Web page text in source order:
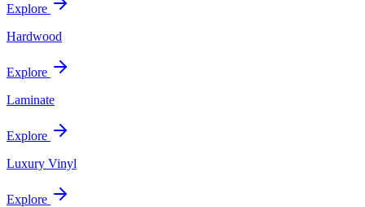
Explore
Hardwood
Explore
Laminate
Explore
Luxury Vinyl
Explore